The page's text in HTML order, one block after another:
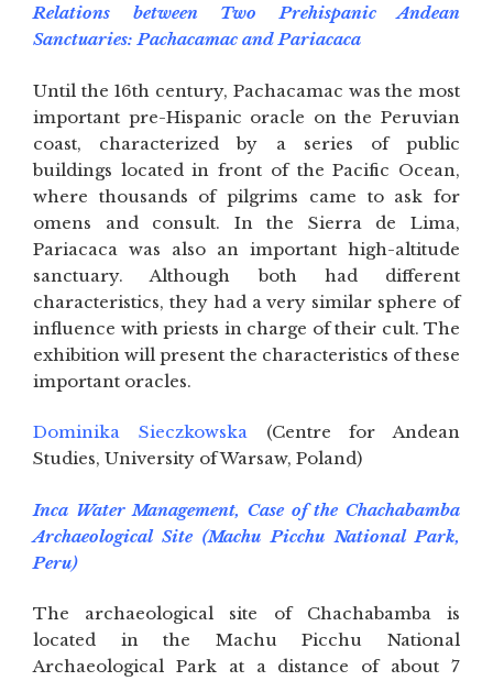
Relations between Two Prehispanic Andean
Sanctuaries: Pachacamac and Pariacaca
Until the 16th century, Pachacamac was the most
important pre-Hispanic oracle on the Peruvian
coast, characterized by a series of public
buildings located in front of the Pacific Ocean,
where thousands of pilgrims came to ask for
omens and consult. In the Sierra de Lima,
Pariacaca was also an important high-altitude
sanctuary. Although both had different
characteristics, they had a very similar sphere of
influence with priests in charge of their cult. The
exhibition will present the characteristics of these
important oracles.
Dominika Sieczkowska (Centre for Andean
Studies, University of Warsaw, Poland)
Inca Water Management, Case of the Chachabamba
Archaeological Site (Machu Picchu National Park,
Peru)
The archaeological site of Chachabamba is
located in the Machu Picchu National
Archaeological Park at a distance of about 7